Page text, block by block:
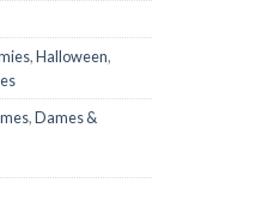
,Halloween,
,Dames &